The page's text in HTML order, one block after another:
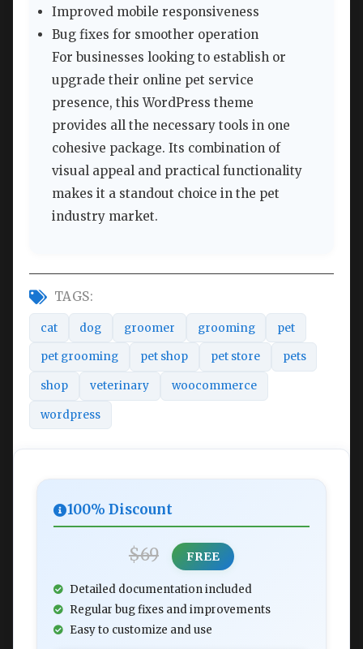
Improved mobile responsiveness
Bug fixes for smoother operation
For businesses looking to establish or
upgrade their online pet service
presence, this WordPress theme
provides all the necessary tools in one
cohesive package. Its combination of
visual appeal and practical functionality
makes it a standout choice in the pet
industry market.
TAGS:
cat dog groomer grooming pet
pet grooming pet shop pet store pets
shop veterinary woocommerce
wordpress
100% Discount
$69 FREE
Detailed documentation included
Regular bug fixes and improvements
Easy to customize and use